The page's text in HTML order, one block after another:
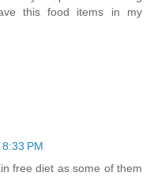
this food items in my
PM
free diet as some of them